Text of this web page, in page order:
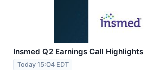
Insmed Q2 Earnings Call Highlights
Today 15:04 EDT